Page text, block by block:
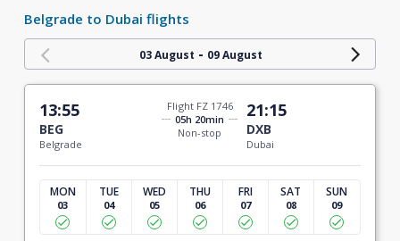
Belgrade to Dubai flights
03 August - 09 August
13:55
BEG
Belgrade
Flight FZ 1746
05h 20min
Non-stop
21:15
DXB
Dubai
MON
03
TUE
04
WED
05
THU
06
FRI
07
SAT
08
SUN
09